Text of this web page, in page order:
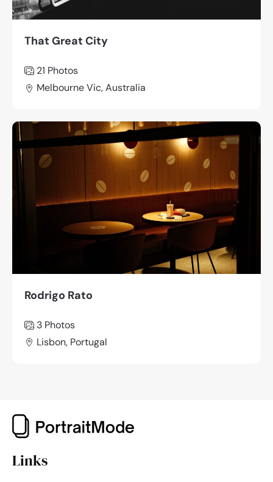
That Great City
21 Photos
Melbourne Vic, Australia
Rodrigo Rato
3 Photos
Lisbon, Portugal
Links